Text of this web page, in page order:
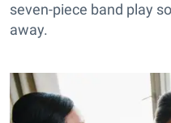
seven-piece band play
away.